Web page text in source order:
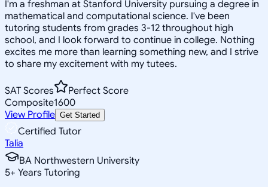
I'm a freshman at Stanford University pursuing a degree in
mathematical and computational science. I've been
tutoring students from grades 3-12 throughout high
school, and I look forward to continue in college. Nothing
excites me more than learning something new, and I strive
to share my excitement with my tutees.
SAT Scores
Perfect Score
Composite1600
View Profile Get Started
Certified Tutor
Talia
BA Northwestern University
5+ Years Tutoring